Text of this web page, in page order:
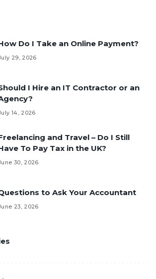
Do I Take an Online Payment?
29, 2026
I Hire an IT Contractor or an
14, 2026
and Travel – Do I Still
To Pay Tax in the UK?
30, 2026
to Ask Your Accountant
23, 2026